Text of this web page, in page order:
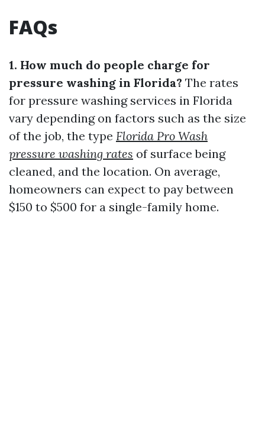
FAQs
1. How much do people charge for
pressure washing in Florida? The rates
for pressure washing services in Florida
vary depending on factors such as the size
of the job, the type Florida Pro Wash
pressure washing rates of surface being
cleaned, and the location. On average,
homeowners can expect to pay between
$150 to $500 for a single-family home.